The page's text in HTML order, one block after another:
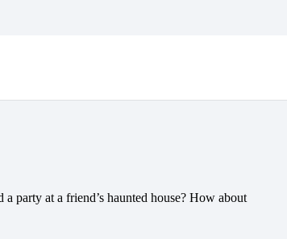
FOR HALLOWEEN
party at a friend’s haunted house? How about